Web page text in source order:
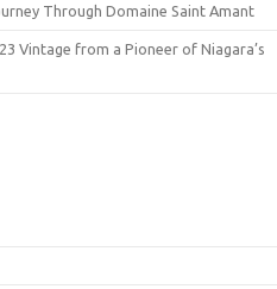
Through Domaine Saint Amant
Vintage from a Pioneer of Niagara’s